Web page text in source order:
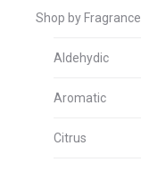
Shop by Fragrance
Aldehydic
Aromatic
Citrus